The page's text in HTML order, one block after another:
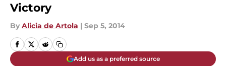
Victory
By Alicia de Artola | Sep 5, 2014
Add us as a preferred source